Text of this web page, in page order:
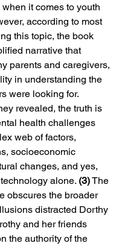
it comes to youth
according to most
this topic, the book
narrative that
parents and caregivers,
in understanding the
were looking for.
revealed, the truth is
health challenges
web of factors,
socioeconomic
changes, and yes,
alone. (3) The
obscures the broader
distracted Dorthy
and her friends
the authority of the